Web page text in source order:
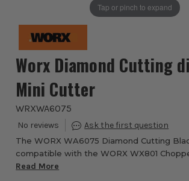
Tap or pinch to expand
Worx Diamond Cutting
Mini Cutter
WRXWA6075
The WORX WA6075 Diamond Cutting
compatible with the WORX WX801
Durable blade suitable for cutting through
Read More